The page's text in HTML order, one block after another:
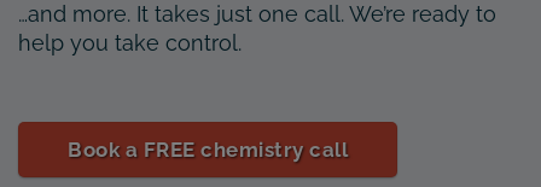
…and more. It takes just one call. We’re ready to
help you take control.
Book a FREE chemistry call